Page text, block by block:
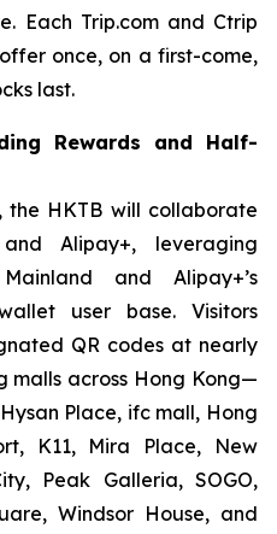
Each Trip.com and Ctrip
once, on a first-come,
last.
Rewards and Half-
the HKTB will collaborate
Alipay+, leveraging
and Alipay+’s
user base. Visitors
QR codes at nearly
malls across Hong Kong—
Place, ifc mall, Hong
K11, Mira Place, New
Peak Galleria, SOGO,
Windsor House, and